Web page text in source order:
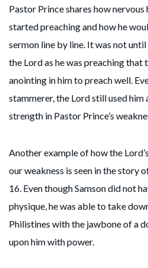
Pastor Prince shares how
started preaching and how he
sermon line by line. It was not
the Lord as he was preaching that
anointing in him to preach well.
stammerer, the Lord still used him
strength in Pastor Prince’s
Another example of how the
our weakness is seen in the story
16. Even though Samson did not
physique, he was able to take
Philistines with the jawbone of a
upon him with power.